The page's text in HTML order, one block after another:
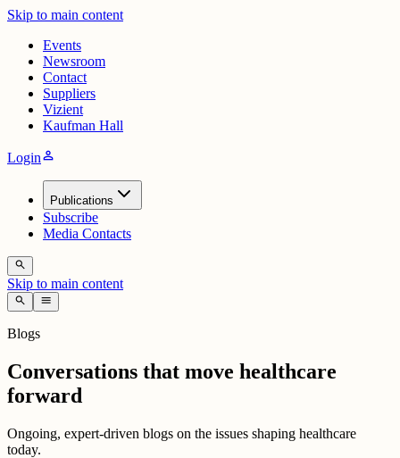
Skip to main content
Events
Newsroom
Contact
Suppliers
Vizient
Kaufman Hall
Loginperson
Publications
Subscribe
Media Contacts
search
Skip to main content
search menu
Blogs
Conversations that move healthcare
forward
Ongoing, expert-driven blogs on the issues shaping healthcare
today.